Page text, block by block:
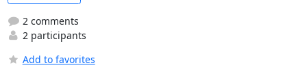
2 comments
2 participants
Add to favorites